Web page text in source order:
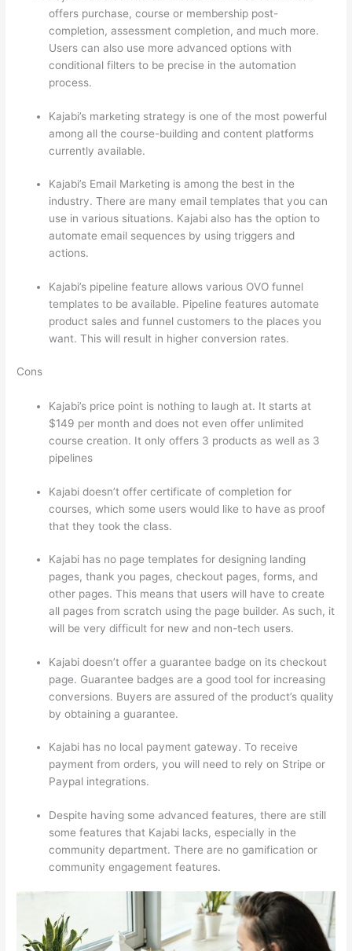
offers purchase, course or membership post-
completion, assessment completion, and much more.
Users can also use more advanced options with
conditional filters to be precise in the automation
process.
Kajabi’s marketing strategy is one of the most powerful
among all the course-building and content platforms
currently available.
Kajabi’s Email Marketing is among the best in the
industry. There are many email templates that you can
use in various situations. Kajabi also has the option to
automate email sequences by using triggers and
actions.
Kajabi’s pipeline feature allows various OVO funnel
templates to be available. Pipeline features automate
product sales and funnel customers to the places you
want. This will result in higher conversion rates.
Cons
Kajabi’s price point is nothing to laugh at. It starts at
$149 per month and does not even offer unlimited
course creation. It only offers 3 products as well as 3
pipelines
Kajabi doesn’t offer certificate of completion for
courses, which some users would like to have as proof
that they took the class.
Kajabi has no page templates for designing landing
pages, thank you pages, checkout pages, forms, and
other pages. This means that users will have to create
all pages from scratch using the page builder. As such, it
will be very difficult for new and non-tech users.
Kajabi doesn’t offer a guarantee badge on its checkout
page. Guarantee badges are a good tool for increasing
conversions. Buyers are assured of the product’s quality
by obtaining a guarantee.
Kajabi has no local payment gateway. To receive
payment from orders, you will need to rely on Stripe or
Paypal integrations.
Despite having some advanced features, there are still
some features that Kajabi lacks, especially in the
community department. There are no gamification or
community engagement features.